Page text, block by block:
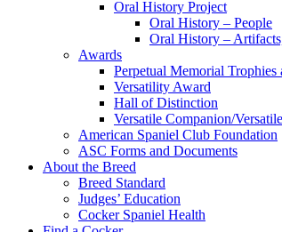
Oral History Project
Oral History – People
Oral History –
Awards
Perpetual Memorial Trophies
Versatility Award
Hall of Distinction
Versatile Companion/
American Spaniel Club Foundation
ASC Forms and Documents
About the Breed
Breed Standard
Judges’ Education
Cocker Spaniel Health